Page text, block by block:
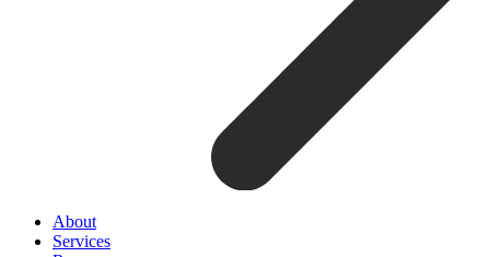
About
Services